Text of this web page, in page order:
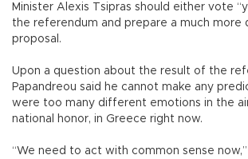
Minister Alexis Tsipras should either vote
the referendum and prepare a much more
proposal.
Upon a question about the result of the
Papandreou said he cannot make any
were too many different emotions in the
national honor, in Greece right now.
“We need to act with common sense now,”